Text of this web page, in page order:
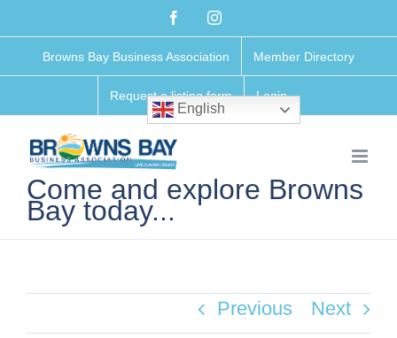
content
FacebookInstagram
Browns Bay Business Association Member Directory
Request a listing form Login
English
Come and explore Browns
Bay today...
Previous Next